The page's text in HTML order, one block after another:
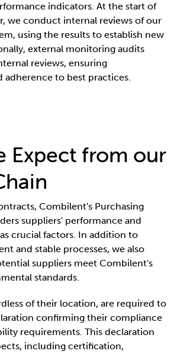
indicators. At the start of
we conduct internal reviews of our
using the results to establish new
external monitoring audits
reviews, ensuring
adherence to best practices.
Expect from our
Combilent's Purchasing
suppliers' performance and
crucial factors. In addition to
and stable processes, we also
suppliers meet Combilent's
standards.
of their location, are required to
confirming their compliance
requirements. This declaration
including certification,